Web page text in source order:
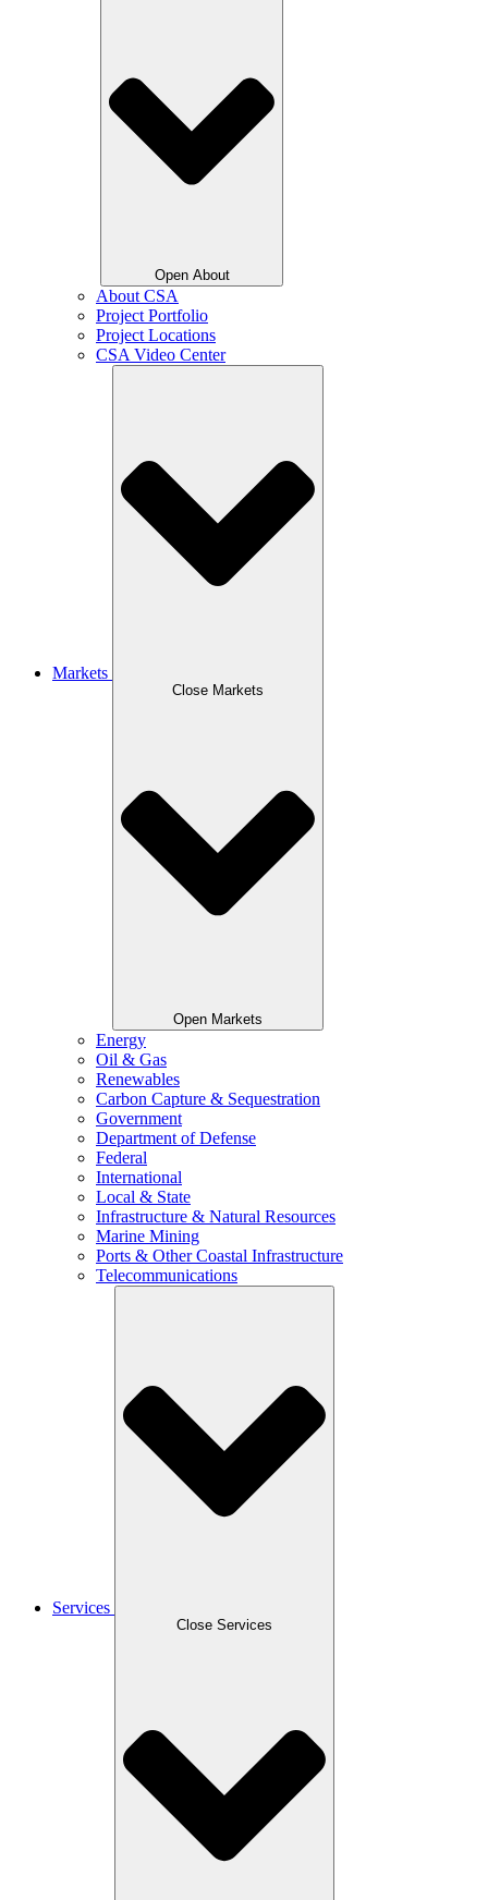
Open About
About CSA
Project Portfolio
Project Locations
CSA Video Center
Markets
Close Markets
Open Markets
Energy
Oil & Gas
Renewables
Carbon Capture & Sequestration
Government
Department of Defense
Federal
International
Local & State
Infrastructure & Natural Resources
Marine Mining
Ports & Other Coastal Infrastructure
Telecommunications
Services
Close Services